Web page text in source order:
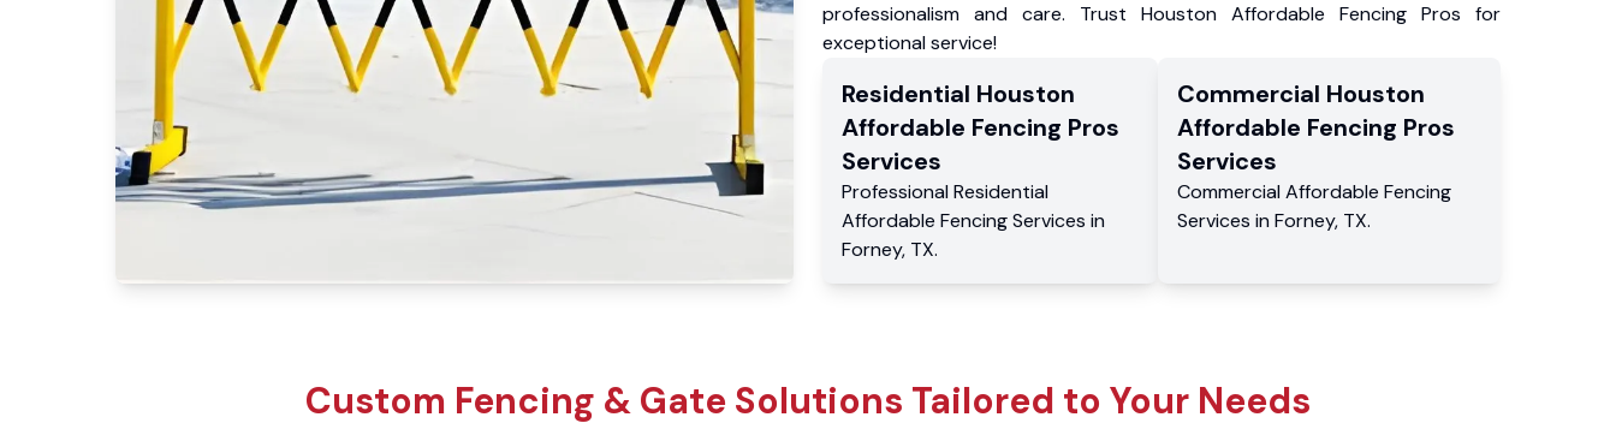
professionalism and care. Trust Houston Affordable Fencing Pros for
exceptional service!
Residential Houston
Affordable Fencing Pros
Services
Professional Residential
Affordable Fencing Services in
Forney, TX.
Commercial Houston
Affordable Fencing Pros
Services
CommercialAffordable Fencing
Services inForney, TX.
Custom Fencing & Gate Solutions Tailored to Your Needs